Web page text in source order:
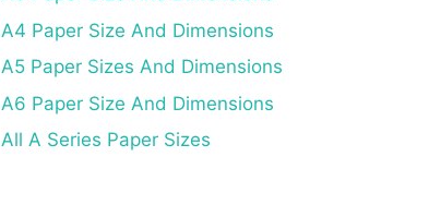
A4 Paper Size And Dimensions
A5 Paper Sizes And Dimensions
A6 Paper Size And Dimensions
All A Series Paper Sizes